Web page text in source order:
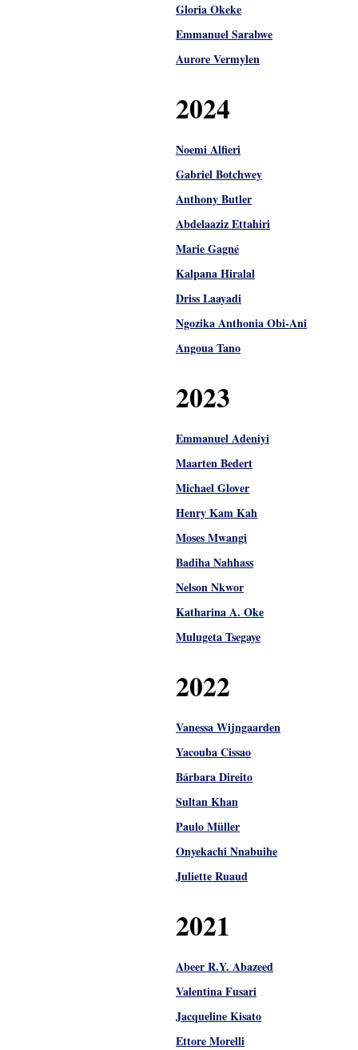
Gloria Okeke
Emmanuel Sarabwe
Aurore Vermylen
2024
Noemi Alfieri
Gabriel Botchwey
Anthony Butler
Abdelaaziz Ettahiri
Marie Gagné
Kalpana Hiralal
Driss Laayadi
Ngozika Anthonia Obi-Ani
Angoua Tano
2023
Emmanuel Adeniyi
Maarten Bedert
Michael Glover
Henry Kam Kah
Moses Mwangi
Badiha Nahhass
Nelson Nkwor
Katharina A. Oke
Mulugeta Tsegaye
2022
Vanessa Wijngaarden
Yacouba Cissao
Bárbara Direito
Sultan Khan
Paulo Müller
Onyekachi Nnabuihe
Juliette Ruaud
2021
Abeer R.Y. Abazeed
Valentina Fusari
Jacqueline Kisato
Ettore Morelli